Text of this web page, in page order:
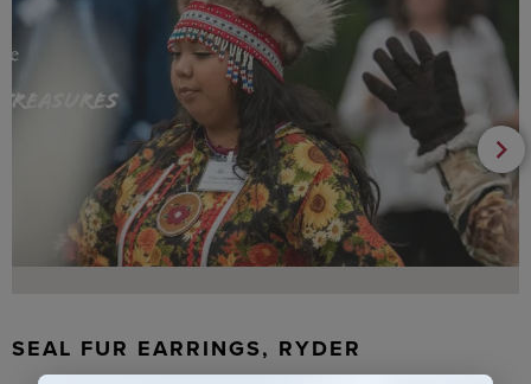
SEAL FUR EARRINGS, RYDER